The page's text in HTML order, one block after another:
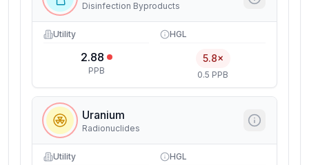
Disinfection Byproducts
Utility
2.88
PPB
HGL
5.8×
0.5 PPB
Uranium
Radionuclides
Utility HGL